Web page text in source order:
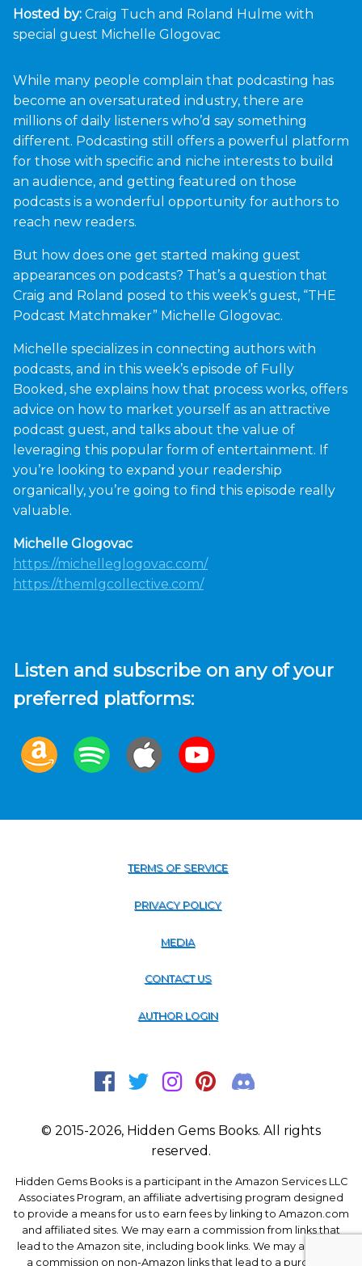
Hosted by: Craig Tuch and Roland Hulme with
special guest Michelle Glogovac
While many people complain that podcasting has
become an oversaturated industry, there are
millions of daily listeners who’d say something
different. Podcasting still offers a powerful platform
for those with specific and niche interests to build
an audience, and getting featured on those
podcasts is a wonderful opportunity for authors to
reach new readers.
But how does one get started making guest
appearances on podcasts? That’s a question that
Craig and Roland posed to this week’s guest, “THE
Podcast Matchmaker” Michelle Glogovac.
Michelle specializes in connecting authors with
podcasts, and in this week’s episode of Fully
Booked, she explains how that process works, offers
advice on how to market yourself as an attractive
podcast guest, and talks about the value of
leveraging this popular form of entertainment. If
you’re looking to expand your readership
organically, you’re going to find this episode really
valuable.
Michelle Glogovac
https://michelleglogovac.com/
https://themlgcollective.com/
Listen and subscribe on any of your
preferred platforms:
TERMS OF SERVICE
PRIVACY POLICY
MEDIA
CONTACT US
AUTHOR LOGIN
© 2015-2026, Hidden Gems Books. All rights
reserved.
Hidden Gems Books is a participant in the Amazon Services LLC
Associates Program, an affiliate advertising program designed
to provide a means for us to earn fees by linking to Amazon.com
and affiliated sites. We may earn a commission from links that
lead to the Amazon site, including book links. We may also earn
a commission on non-Amazon links that lead to a purchase.